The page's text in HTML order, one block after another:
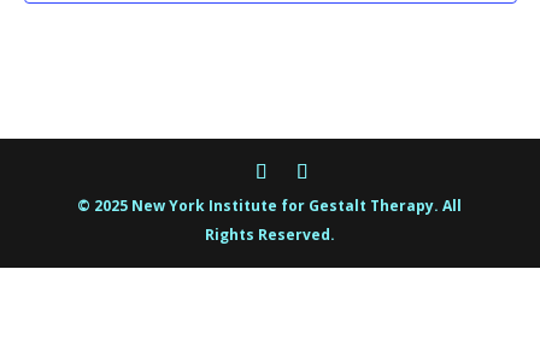
© 2025 New York Institute for Gestalt Therapy. All
Rights Reserved.